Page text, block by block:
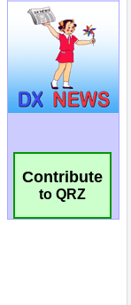
Contribute
to QRZ